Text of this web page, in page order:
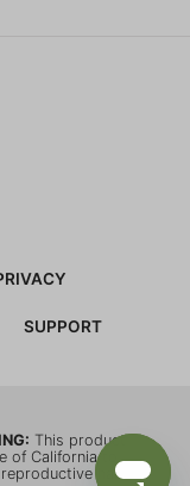
SUPPORT
This product
of California to
harm.